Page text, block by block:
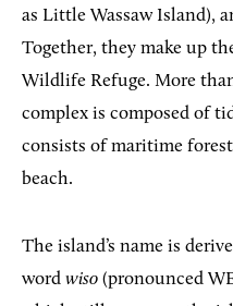
as Little Wassaw Island),
Together, they make up
Wildlife Refuge. More
complex is composed of
consists of maritime
beach.
The island’s name is
word wiso (pronounced